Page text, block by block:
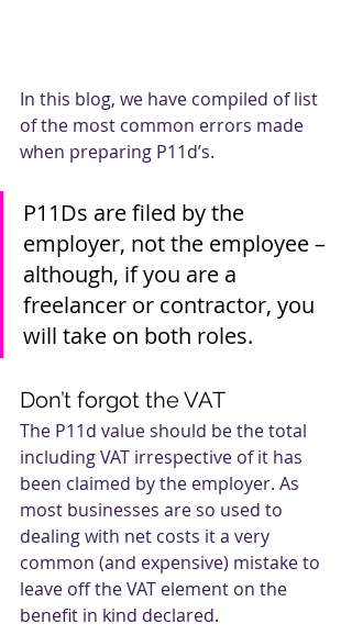
In this blog, we have compiled of list
of the most common errors made
when preparing P11d’s.
P11Ds are filed by the
employer, not the employee –
although, if you are a
freelancer or contractor, you
will take on both roles.
Don’t forgot the VAT
The P11d value should be the total
including VAT irrespective of it has
been claimed by the employer. As
most businesses are so used to
dealing with net costs it a very
common (and expensive) mistake to
leave off the VAT element on the
benefit in kind declared.